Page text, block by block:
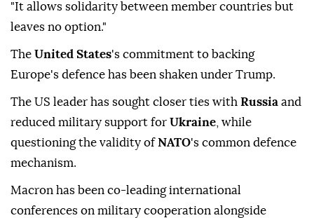
"It allows solidarity between member countries but
leaves no option."
The United States's commitment to backing
Europe's defence has been shaken under Trump.
The US leader has sought closer ties with Russia and
reduced military support for Ukraine , while
questioning the validity ofNATO's common defence
mechanism.
Macron has been co-leading international
conferences on military cooperation alongside